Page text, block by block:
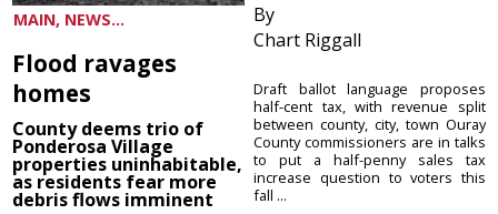
MAIN, NEWS...
Flood ravages
homes
County deems trio of
Ponderosa Village
properties uninhabitable,
as residents fear more
debris flows imminent
By
Chart Riggall
Draft ballot language proposes
half-cent tax, with revenue split
between county, city, town Ouray
County commissioners are in talks
to put a half-penny sales tax
increase question to voters this
fall ...